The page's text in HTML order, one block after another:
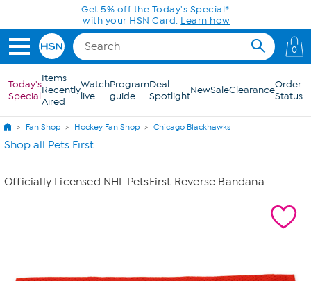
Skip to Main ContentGet 5% off the Today's Special*
with your HSN Card. Learn how
0
Today's
Special
Items
Recently
Aired
Watch
live
Program
guide
Deal
SpotlightNewSaleClearanceOrder
Status
Fan Shop Hockey Fan Shop Chicago Blackhawks
Shop all Pets First
Officially Licensed NHL PetsFirst Reverse Bandana -